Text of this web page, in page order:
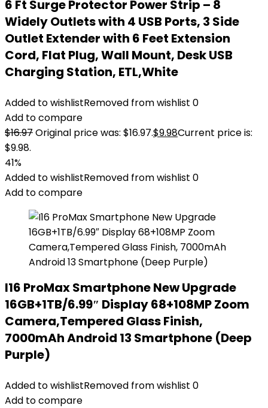
6 Ft Surge Protector Power Strip – 8
Widely Outlets with 4 USB Ports, 3 Side
Outlet Extender with 6 Feet Extension
Cord, Flat Plug, Wall Mount, Desk USB
Charging Station, ETL,White
Added to wishlistRemoved from wishlist 0
Add to compare
$16.97Original price was: $16.97.$9.98Current price is:
$9.98.
41%
Added to wishlistRemoved from wishlist 0
Add to compare
I16 ProMax Smartphone New Upgrade
16GB+1TB/6.99″ Display 68+108MP Zoom
Camera,Tempered Glass Finish,
7000mAh Android 13 Smartphone (Deep
Purple)
Added to wishlistRemoved from wishlist 0
Add to compare